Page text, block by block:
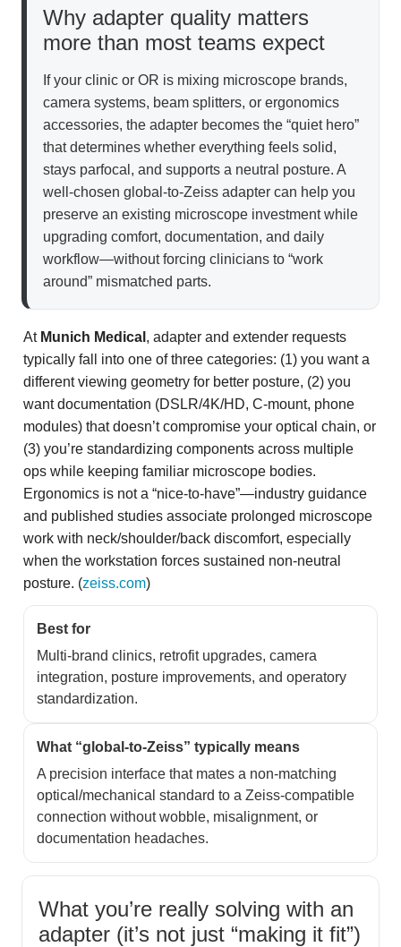
Why adapter quality matters
more than most teams expect
If your clinic or OR is mixing microscope brands,
camera systems, beam splitters, or ergonomics
accessories, the adapter becomes the “quiet hero”
that determines whether everything feels solid,
stays parfocal, and supports a neutral posture. A
well-chosen global-to-Zeiss adapter can help you
preserve an existing microscope investment while
upgrading comfort, documentation, and daily
workflow—without forcing clinicians to “work
around” mismatched parts.
At Munich Medical , adapter and extender requests
typically fall into one of three categories: (1) you want a
different viewing geometry for better posture, (2) you
want documentation (DSLR/4K/HD, C-mount, phone
modules) that doesn’t compromise your optical chain, or
(3) you’re standardizing components across multiple
ops while keeping familiar microscope bodies.
Ergonomics is not a “nice-to-have”—industry guidance
and published studies associate prolonged microscope
work with neck/shoulder/back discomfort, especially
when the workstation forces sustained non-neutral
posture. (zeiss.com)
Best for
Multi-brand clinics, retrofit upgrades, camera
integration, posture improvements, and operatory
standardization.
What “global-to-Zeiss” typically means
A precision interface that mates a non-matching
optical/mechanical standard to a Zeiss-compatible
connection without wobble, misalignment, or
documentation headaches.
What you’re really solving with an
adapter (it’s not just “making it fit”)